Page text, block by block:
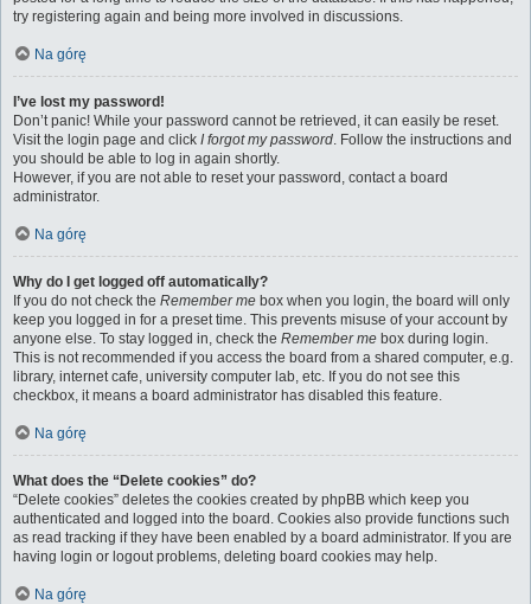
try registering again and being more involved in discussions.
Na górę
I’ve lost my password!
Don’t panic! While your password cannot be retrieved, it can easily be reset.
Visit the login page and click I forgot my password. Follow the instructions and
you should be able to log in again shortly.
However, if you are not able to reset your password, contact a board
administrator.
Na górę
Why do I get logged off automatically?
If you do not check the Remember me box when you login, the board will only
keep you logged in for a preset time. This prevents misuse of your account by
anyone else. To stay logged in, check the Remember me box during login.
This is not recommended if you access the board from a shared computer, e.g.
library, internet cafe, university computer lab, etc. If you do not see this
checkbox, it means a board administrator has disabled this feature.
Na górę
What does the “Delete cookies” do?
“Delete cookies” deletes the cookies created by phpBB which keep you
authenticated and logged into the board. Cookies also provide functions such
as read tracking if they have been enabled by a board administrator. If you are
having login or logout problems, deleting board cookies may help.
Na górę